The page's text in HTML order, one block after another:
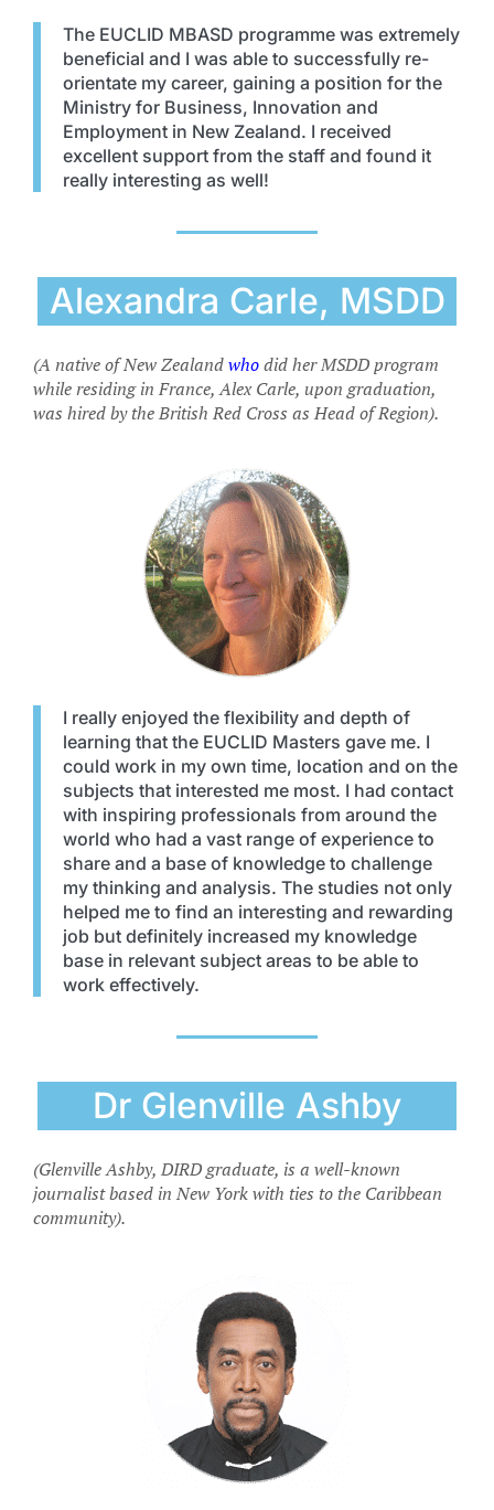
The EUCLID MBASD programme was extremely
beneficial and I was able to successfully re-
orientate my career, gaining a position for the
Ministry for Business, Innovation and
Employment in New Zealand. I received
excellent support from the staff and found it
really interesting as well!
Alexandra Carle, MSDD
(A native of New Zealandwhodid her MSDD program
while residing in France, Alex Carle, upon graduation,
was hired by the British Red Cross as Head of Region).
I really enjoyed the flexibility and depth of
learning that the EUCLID Masters gave me. I
could work in my own time, location and on the
subjects that interested me most. I had contact
with inspiring professionals from around the
world who had a vast range of experience to
share and a base of knowledge to challenge
my thinking and analysis. The studies not only
helped me to find an interesting and rewarding
job but definitely increased my knowledge
base in relevant subject areas to be able to
work effectively.
Dr Glenville Ashby
(Glenville Ashby, DIRD graduate, is a well-known
journalist based in New York with ties to the Caribbean
community).